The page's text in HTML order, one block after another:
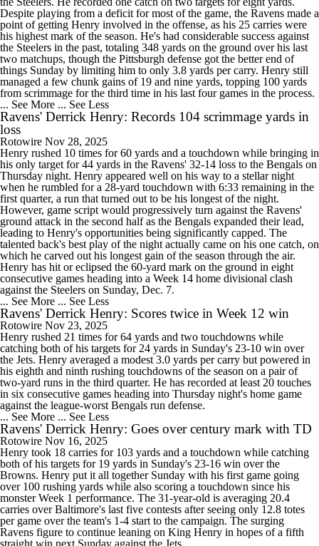
Despite playing from a deficit for most of the game, the Ravens made a
point of getting Henry involved in the offense, as his 25 carries were
his highest mark of the season. He's had considerable success against
the Steelers in the past, totaling 348 yards on the ground over his last
two matchups, though the Pittsburgh defense got the better end of
things Sunday by limiting him to only 3.8 yards per carry. Henry still
managed a few chunk gains of 19 and nine yards, topping 100 yards
from scrimmage for the third time in his last four games in the process.
... See More ... See Less
Ravens' Derrick Henry: Records 104 scrimmage yards in
loss
Rotowire Nov 28, 2025
Henry rushed 10 times for 60 yards and a touchdown while bringing in
his only target for 44 yards in the Ravens' 32-14 loss to the Bengals on
Thursday night. Henry appeared well on his way to a stellar night
when he rumbled for a 28-yard touchdown with 6:33 remaining in the
first quarter, a run that turned out to be his longest of the night.
However, game script would progressively turn against the Ravens'
ground attack in the second half as the Bengals expanded their lead,
leading to Henry's opportunities being significantly capped. The
talented back's best play of the night actually came on his one catch, on
which he carved out his longest gain of the season through the air.
Henry has hit or eclipsed the 60-yard mark on the ground in eight
consecutive games heading into a Week 14 home divisional clash
against the Steelers on Sunday, Dec. 7.
... See More ... See Less
Ravens' Derrick Henry: Scores twice in Week 12 win
Rotowire Nov 23, 2025
Henry rushed 21 times for 64 yards and two touchdowns while
catching both of his targets for 24 yards in Sunday's 23-10 win over
the Jets. Henry averaged a modest 3.0 yards per carry but powered in
his eighth and ninth rushing touchdowns of the season on a pair of
two-yard runs in the third quarter. He has recorded at least 20 touches
in six consecutive games heading into Thursday night's home game
against the league-worst Bengals run defense.
... See More ... See Less
Ravens' Derrick Henry: Goes over century mark with TD
Rotowire Nov 16, 2025
Henry took 18 carries for 103 yards and a touchdown while catching
both of his targets for 19 yards in Sunday's 23-16 win over the
Browns. Henry put it all together Sunday with his first game going
over 100 rushing yards while also scoring a touchdown since his
monster Week 1 performance. The 31-year-old is averaging 20.4
carries over Baltimore's last five contests after seeing only 12.8 totes
per game over the team's 1-4 start to the campaign. The surging
Ravens figure to continue leaning on King Henry in hopes of a fifth
straight win next Sunday against the Jets.